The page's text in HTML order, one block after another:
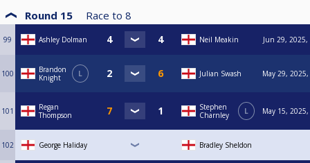
Round 15 Race to 8
99 Ashley Dolman Neil Meakin Jun 29, 2025,
100
Brandon
Knight
L Julian Swash May 29,
101
Regan
Thompson
Stephen
Charnley
L May 15,
102 George Haliday Bradley Sheldon